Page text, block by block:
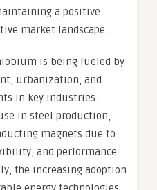
a positive
market landscape.
is being fueled by
urbanization, and
in key industries.
in steel production,
magnets due to
and performance
the increasing adoption